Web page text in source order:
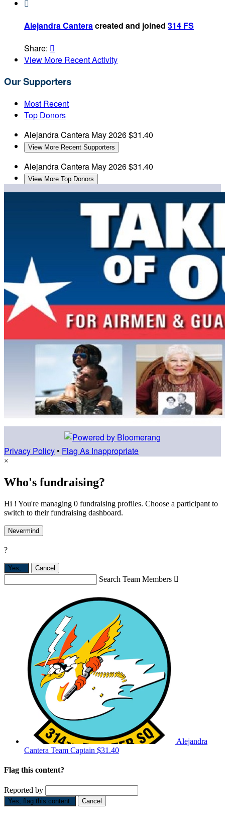

Alejandra Canteracreated and joined 314 FS
Share: 
View More Recent Activity
Our Supporters
Most Recent
Top Donors
Alejandra Cantera May 2026$31.40
View More Recent Supporters
Alejandra Cantera May 2026$31.40
View More Top Donors
Privacy Policy • Flag As Inappropriate
×
Who's fundraising?
Hi ! You're managing 0 fundraising profiles. Choose a participant to
switch to their fundraising dashboard.
Nevermind
?
Yes, Cancel
Search Team Members 
Alejandra
Cantera Team Captain $31.40
Flag this content?
Reported by
Yes, flag this content. Cancel